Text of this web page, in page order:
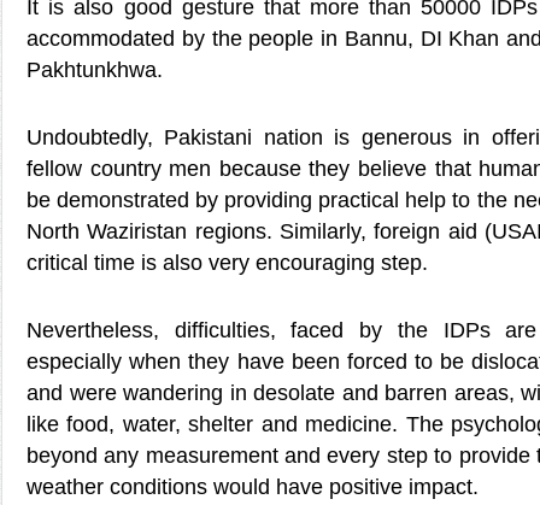
It is also good gesture that more than 50000
accommodated by the people in Bannu, DI Khan
Pakhtunkhwa.
Undoubtedly, Pakistani nation is generous in
fellow country men because they believe that
be demonstrated by providing practical help to the
North Waziristan regions. Similarly, foreign aid
critical time is also very encouraging step.
Nevertheless, difficulties, faced by the IDPs
especially when they have been forced to be
and were wandering in desolate and barren areas,
like food, water, shelter and medicine. The
beyond any measurement and every step to
weather conditions would have positive impact.